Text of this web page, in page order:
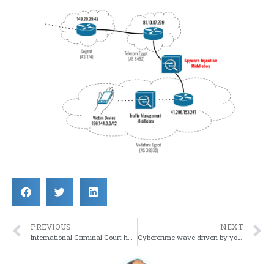
PREVIOUS NEXT
Cybercrime wave driven by youth hacking group